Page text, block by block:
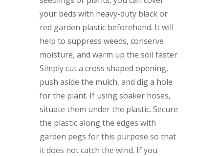
your beds with heavy-duty black or
red garden plastic beforehand. It will
help to suppress weeds, conserve
moisture, and warm up the soil faster.
Simply cut a cross shaped opening,
push aside the mulch, and dig a hole
for the plant. If using soaker hoses,
situate them under the plastic. Secure
the plastic along the edges with
garden pegs for this purpose so that
it does not catch the wind. If you